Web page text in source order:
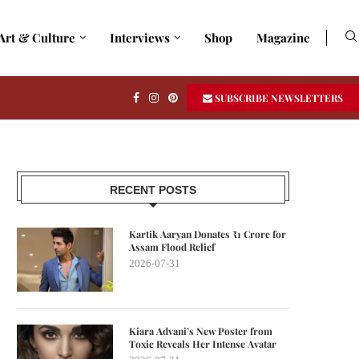
& Culture Interviews Shop Magazine
SUBSCRIBE NEWSLETTERS
RECENT POSTS
Kartik Aaryan Donates ₹1 Crore for
Assam Flood Relief
2026-07-31
Kiara Advani’s New Poster from
Toxic Reveals Her Intense Avatar